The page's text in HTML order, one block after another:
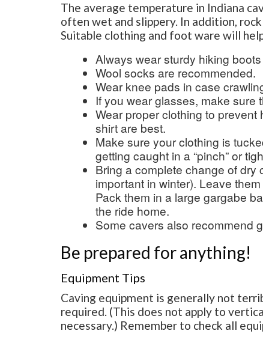
The average temperature in Indiana
often wet and slippery. In addition,
Suitable clothing and foot ware will
Always wear sturdy hiking
Wool socks are recommended.
Wear knee pads in case
If you wear glasses, make
Wear proper clothing to
shirt are best.
Make sure your clothing is
getting caught in a “pinch” or
Bring a complete change of dry
important in winter). Leave
Pack them in a large gargabe
the ride home.
Some cavers also recommend
Be prepared for anything!
Equipment Tips
Caving equipment is generally not
required. (This does not apply to
necessary.) Remember to check all